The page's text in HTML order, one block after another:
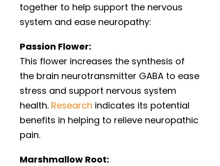
together to help support the nervous
system and ease neuropathy:
Passion Flower:
This flower increases the synthesis of
the brain neurotransmitter GABA to ease
stress and support nervous system
health. Research indicates its potential
benefits in helping to relieve neuropathic
pain.
Marshmallow Root: